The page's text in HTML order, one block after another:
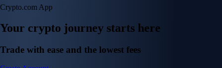
Crypto.com App
Your crypto journey starts here
Trade with ease and the lowest fees